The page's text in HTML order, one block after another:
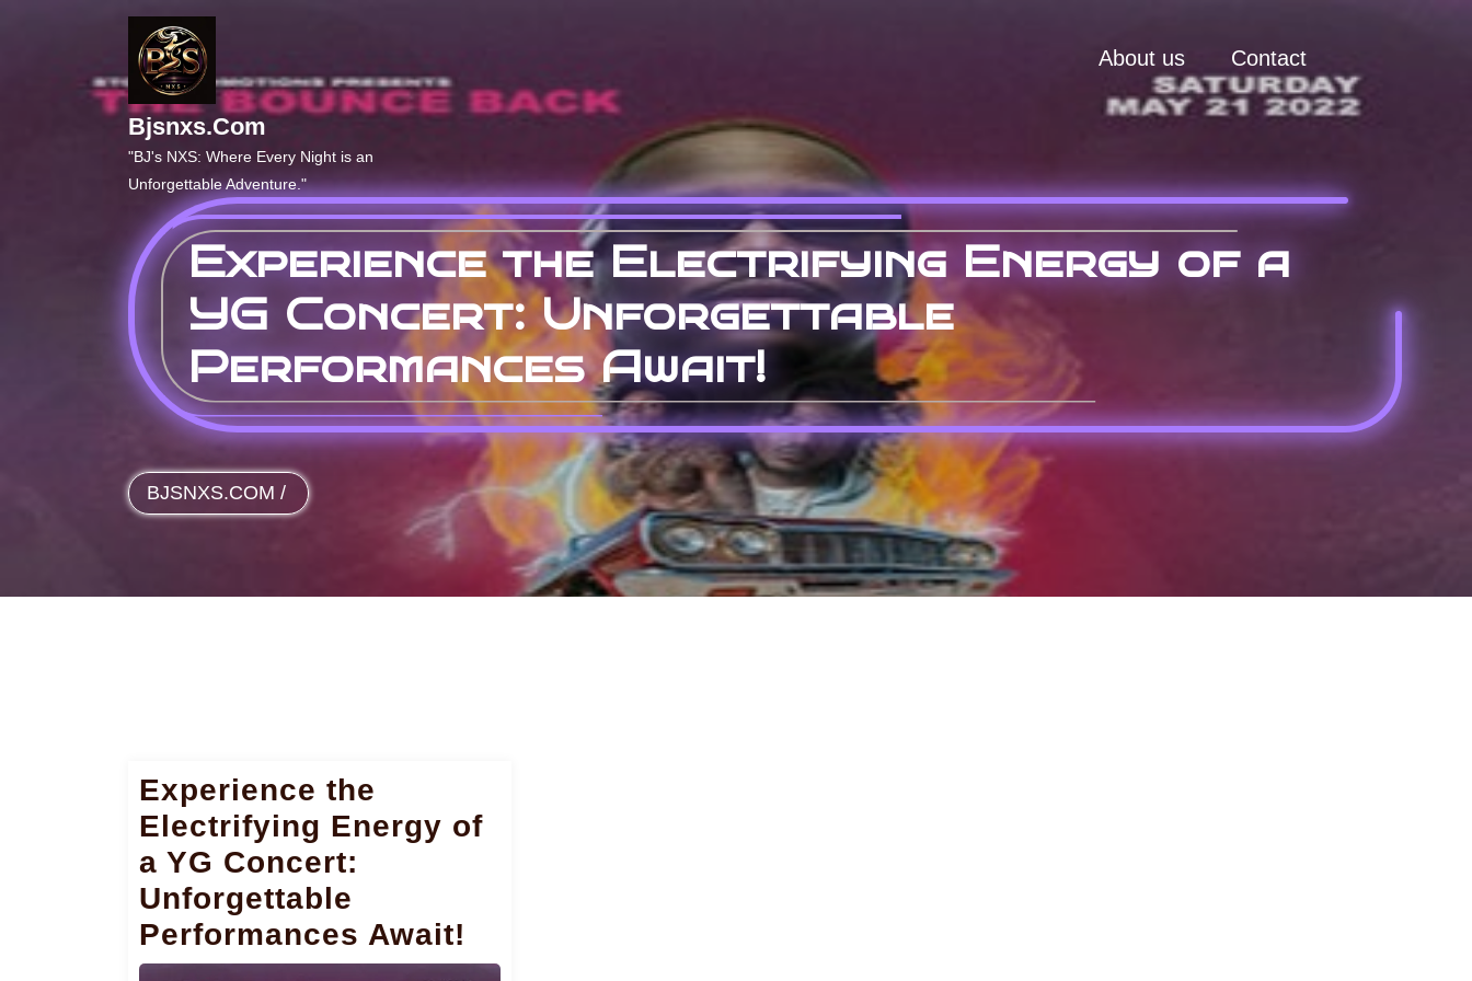
Bjsnxs.com
"BJ's NXS: Where Every Night is an
Unforgettable Adventure."
About us Contact
Experience the Electrifying Energy of a
YG Concert: Unforgettable
Performances Await!
BJSNXS.COM /
Experience the
Electrifying Energy of
a YG Concert:
Unforgettable
Performances Await!